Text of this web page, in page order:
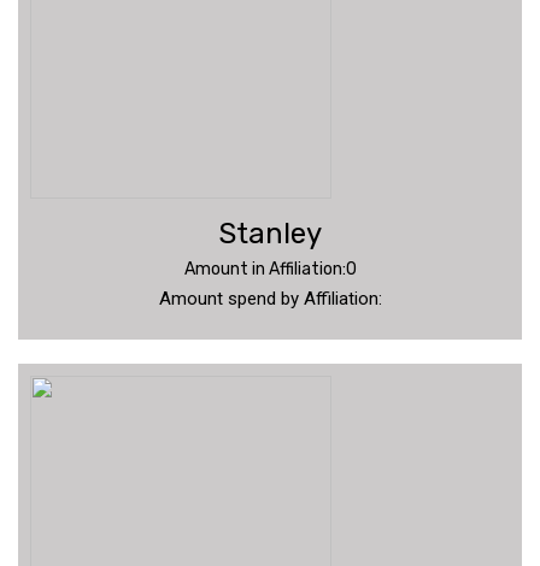
Stanley
Amount in Affiliation:0
Amount spend by Affiliation: